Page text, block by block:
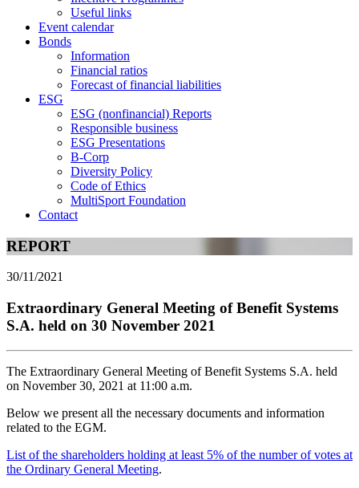
Useful links
Event calendar
Bonds
Information
Financial ratios
Forecast of financial liabilities
ESG
ESG (nonfinancial) Reports
Responsible business
ESG Presentations
B-Corp
Diversity Policy
Code of Ethics
MultiSport Foundation
Contact
REPORT
30/11/2021
Extraordinary General Meeting of Benefit Systems
S.A. held on 30 November 2021
The Extraordinary General Meeting of Benefit Systems S.A. held
on November 30, 2021 at 11:00 a.m.
Below we present all the necessary documents and information
related to the EGM.
List of the shareholders holding at least 5% of the number of votes at
the Ordinary General Meeting.